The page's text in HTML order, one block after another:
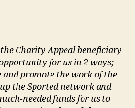
Charity Appeal beneficiary
for us in 2 ways;
promote the work of the
the Sported network and
needed funds for us to